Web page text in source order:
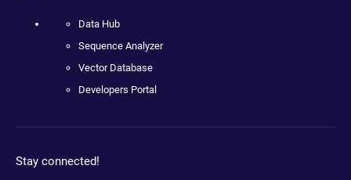
Data Hub
Sequence Analyzer
Vector Database
Developers Portal
Stay connected!